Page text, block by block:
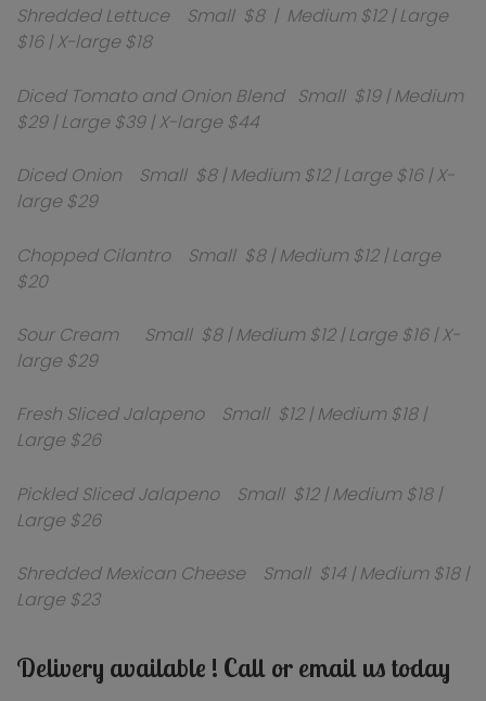
Shredded Lettuce Small $8 | Medium $12 | Large
$16 | X-large $18
Diced Tomato and Onion Blend Small $19 | Medium
$29 | Large $39 | X-large $44
Diced Onion Small $8 | Medium $12 | Large $16 | X-
large $29
Chopped Cilantro Small $8 | Medium $12 | Large
$20
Sour Cream Small $8 | Medium $12 | Large $16 | X-
large $29
Fresh Sliced Jalapeno Small $12 | Medium $18 |
Large $26
Pickled Sliced Jalapeno Small $12 | Medium $18 |
Large $26
Shredded Mexican Cheese Small $14 | Medium $18 |
Large $23
Delivery available ! Call or email us today